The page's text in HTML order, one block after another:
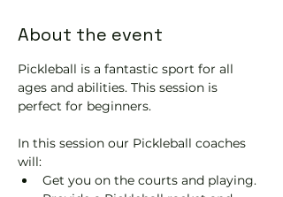
About the event
Pickleball is a fantastic sport for all
ages and abilities. This session is
perfect for beginners.
In this session our Pickleball coaches
will:
Get you on the courts and playing.